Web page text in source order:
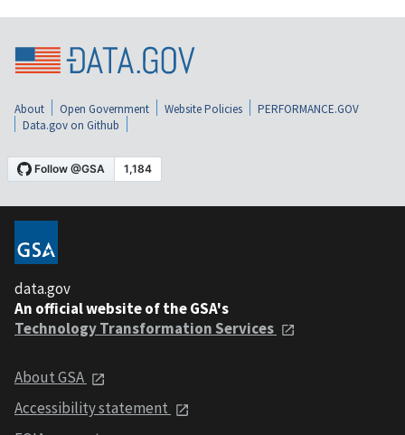
About Open Government Website Policies
PERFORMANCE.GOV
Data.gov on Github
data.gov
An official website of the GSA's
Technology Transformation Services
About GSA
Accessibility statement